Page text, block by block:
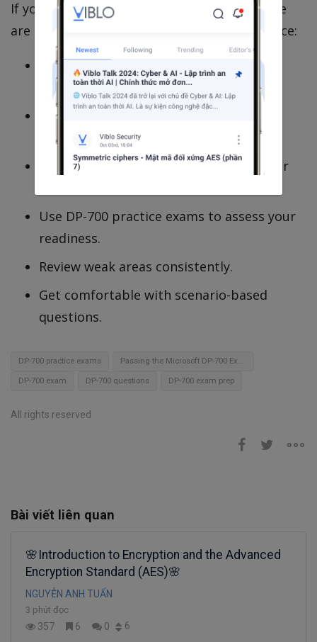
If you're preparing for the DP-700 exam, here
are a few suggestions based on my experience:
Start with the official Microsoft Learn
content.
Understand the exam objectives before
creating a study plan.
Focus on understanding concepts rather
Use DP-700 practice exams to assess your
readiness.
Review weak areas consistently.
Get comfortable with scenario-based
questions.
DP-700 practice exams Passing the Microsoft DP-700 Exam
DP-700 exam DP-700 questions DP-700 exam prep
All rights reserved
Bài viết liên quan
🌸Introduction to Encryption and the Advanced
Encryption Standard (AES)🌸
NGUYỄN ANH TUẤN
3 phút đọc
357 6 0 6